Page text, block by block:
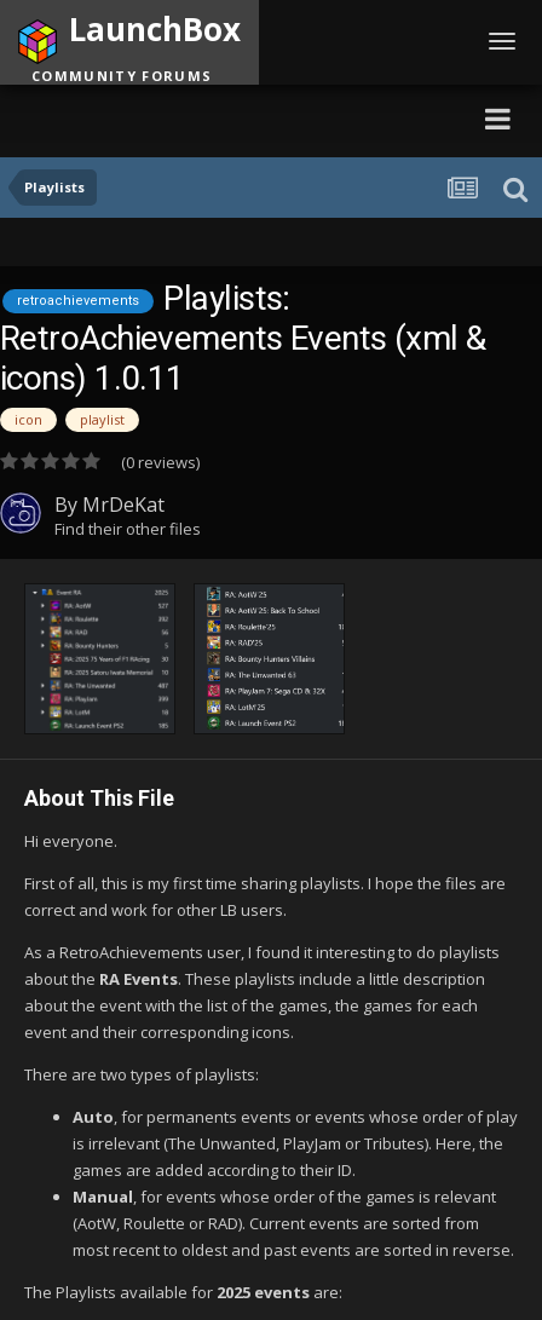
Playlists
LaunchBox
COMMUNITY FORUMS
retroachievements
Playlists:
RetroAchievements Events (xml &
icons) 1.0.11
icon playlist
(0 reviews)
By MrDeKat
Find their other files
About This File
Hi everyone.
First of all, this is my first time sharing playlists. I hope the files are
correct and work for other LB users.
As a RetroAchievements user, I found it interesting to do playlists
about the RA Events. These playlists include a little description
about the event with the list of the games, the games for each
event and their corresponding icons.
There are two types of playlists:
Auto, for permanents events or events whose order of play
is irrelevant (The Unwanted, PlayJam or Tributes). Here, the
games are added according to their ID.
Manual, for events whose order of the games is relevant
(AotW, Roulette or RAD). Current events are sorted from
most recent to oldest and past events are sorted in reverse.
The Playlists available for 2025 events are: